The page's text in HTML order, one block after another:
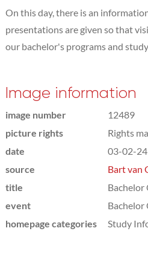
On this day, there is an
presentations are given so that
our bachelor's programs and
Image information
image number
12489
picture rights
Rights
date
03-02-24
source
Bart van
title
Bachelor
event
Bachelor
homepage categories
Study